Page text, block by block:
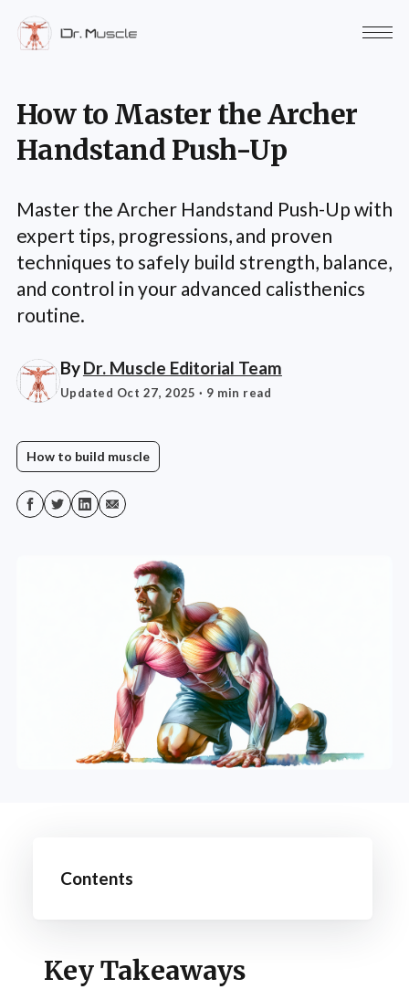
How to Master the Archer
Handstand Push-Up
Master the Archer Handstand Push-Up with
expert tips, progressions, and proven
techniques to safely build strength, balance,
and control in your advanced calisthenics
routine.
ByDr. Muscle Editorial Team
Updated Oct 27, 2025 · 9 min read
How to build muscle
Contents
Key Takeaways